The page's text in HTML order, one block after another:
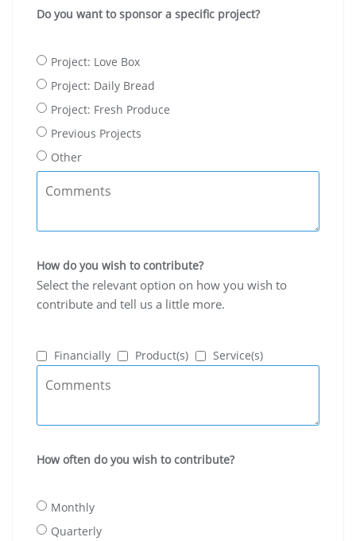
Do you want to sponsor a specific project?
Project: Love Box
Project: Daily Bread
Project: Fresh Produce
Previous Projects
Other
How do you wish to contribute?
Select the relevant option on how you wish to
contribute and tell us a little more.
Financially Product(s) Service(s)
How often do you wish to contribute?
Monthly
Quarterly